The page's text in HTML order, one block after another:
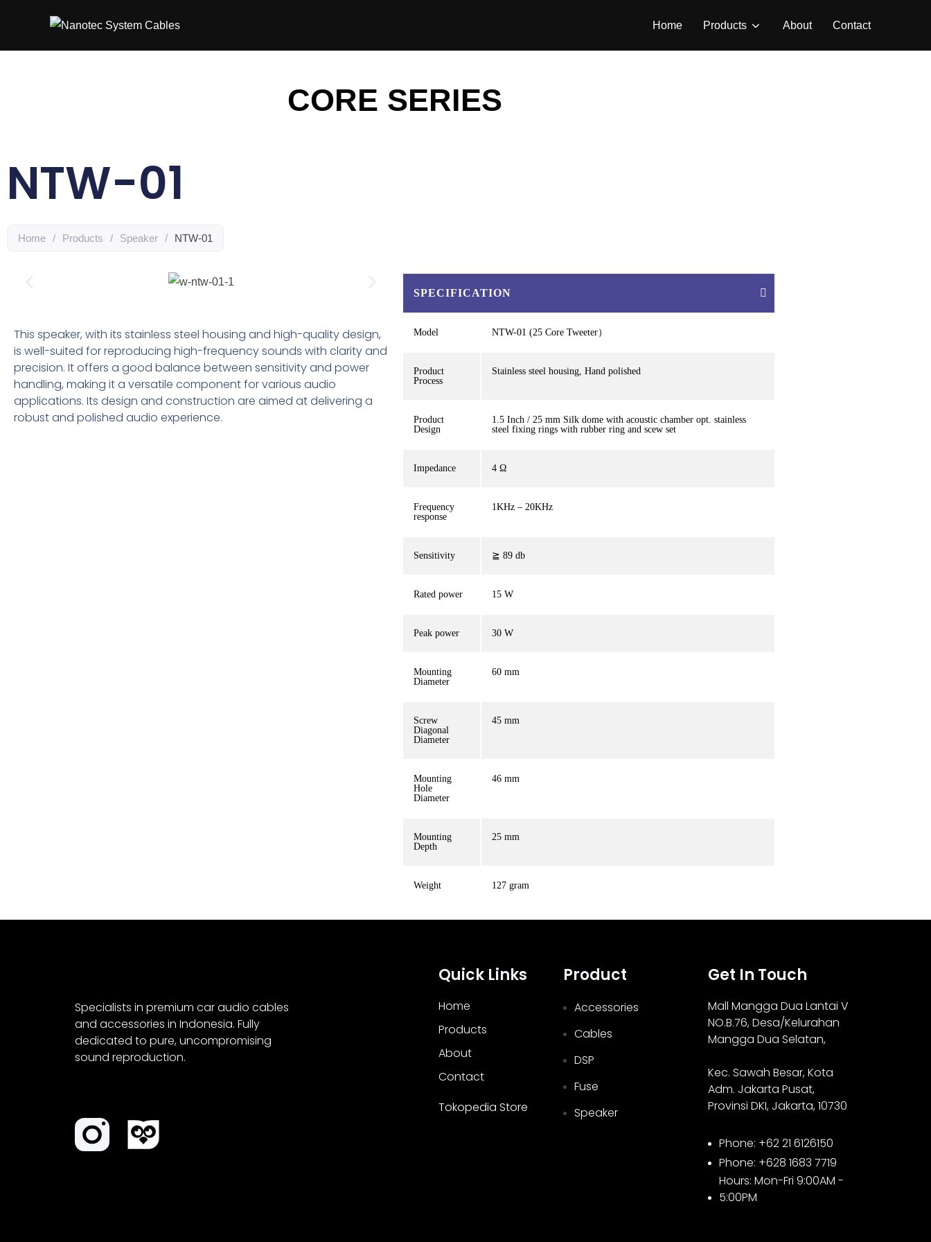
Home Products About Contact
CORE SERIES
NTW-01
Home / Products / Speaker / NTW-01
This speaker, with its stainless steel housing and high-quality design,
is well-suited for reproducing high-frequency sounds with clarity and
precision. It offers a good balance between sensitivity and power
handling, making it a versatile component for various audio
applications. Its design and construction are aimed at delivering a
robust and polished audio experience.
SPECIFICATION
Model NTW-01 (25 Core Tweeter）
Product
Process
Stainless steel housing, Hand polished
Product
Design
1.5 Inch / 25 mm Silk dome with acoustic chamber opt. stainless
steel fixing rings with rubber ring and scew set
Impedance 4 Ω
Frequency
response
1KHz – 20KHz
Sensitivity ≧ 89 db
Rated power 15 W
Peak power 30 W
Mounting
Diameter
60 mm
Screw
Diagonal
Diameter
45 mm
Mounting
Hole
Diameter
46 mm
Mounting
Depth
25 mm
Weight 127 gram
Specialists in premium car audio cables
and accessories in Indonesia. Fully
dedicated to pure, uncompromising
sound reproduction.
Quick Links
Home
Products
About
Contact
Tokopedia Store
Product
Accessories
Cables
DSP
Fuse
Speaker
Get In Touch
Mall Mangga Dua Lantai V
NO.B.76,Desa/Kelurahan
Mangga Dua Selatan,
Kec. Sawah Besar, Kota
Adm. Jakarta Pusat,
Provinsi DKI, Jakarta, 10730
Phone: +62 21 6126150
Phone: +628 1683 7719
Hours: Mon-Fri 9:00AM -
5:00PM